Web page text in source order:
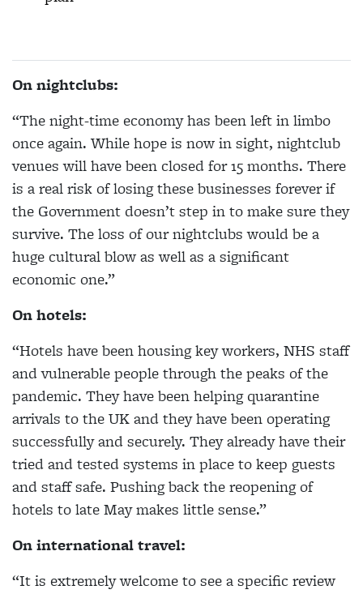
On nightclubs:
“The night-time economy has been left in limbo
once again. While hope is now in sight, nightclub
venues will have been closed for 15 months. There
is a real risk of losing these businesses forever if
the Government doesn’t step in to make sure they
survive. The loss of our nightclubs would be a
huge cultural blow as well as a significant
economic one.”
On hotels:
“Hotels have been housing key workers, NHS staff
and vulnerable people through the peaks of the
pandemic. They have been helping quarantine
arrivals to the UK and they have been operating
successfully and securely. They already have their
tried and tested systems in place to keep guests
and staff safe. Pushing back the reopening of
hotels to late May makes little sense.”
On international travel:
“It is extremely welcome to see a specific review